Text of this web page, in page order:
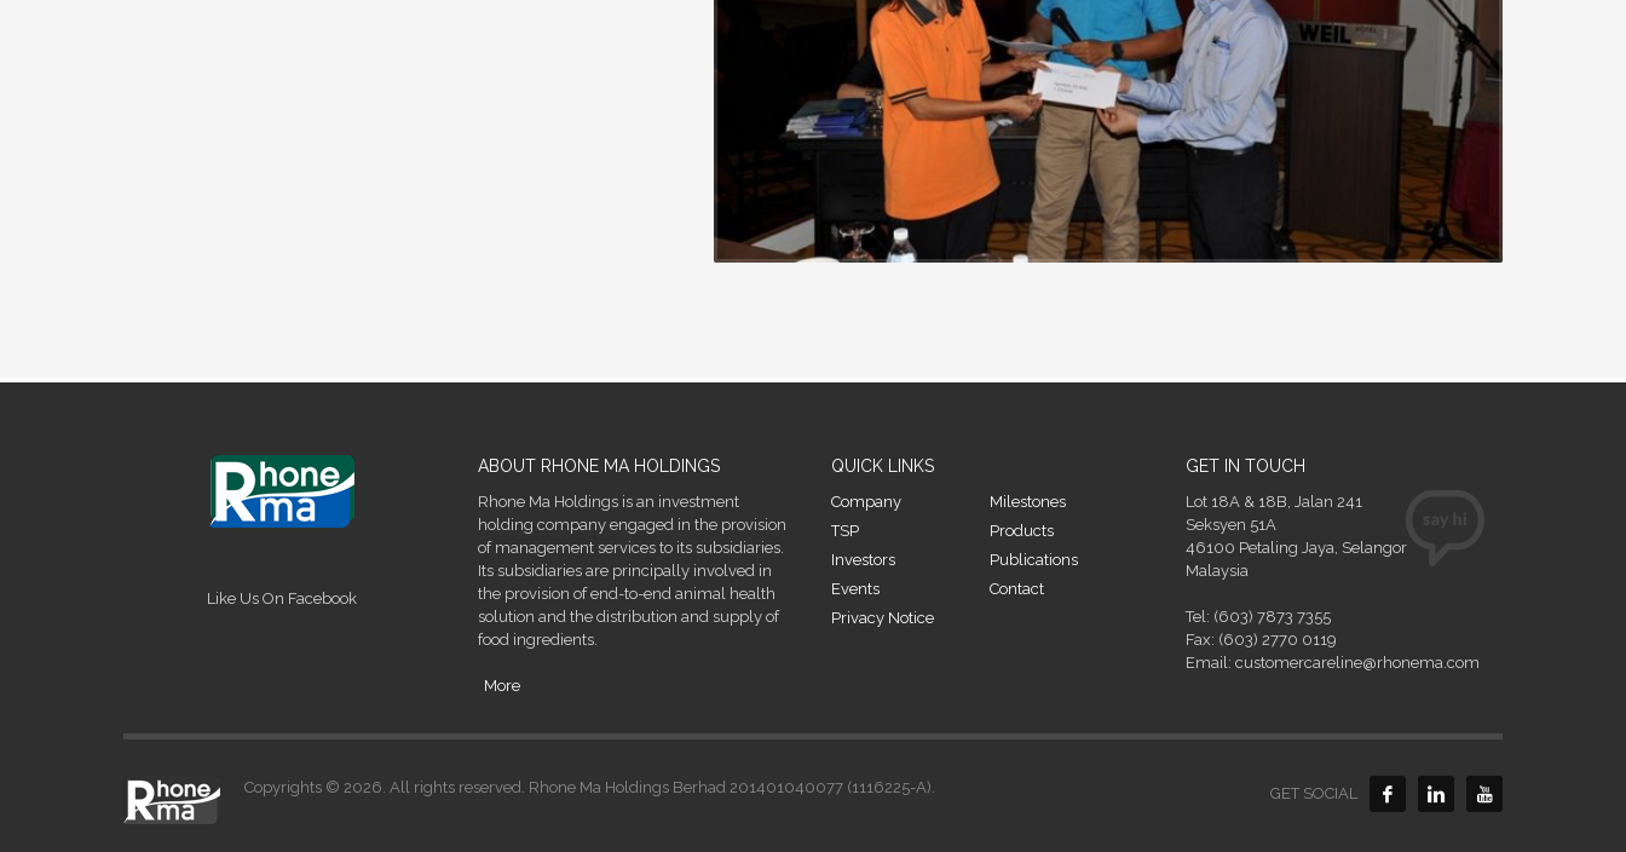
Like Us On Facebook
ABOUT RHONE MA HOLDINGS
Rhone Ma Holdings is an investment
holding company engaged in the provision
of management services to its subsidiaries.
Its subsidiaries are principally involved in
the provision of end-to-end animal health
solution and the distribution and supply of
food ingredients.
More
QUICK LINKS
Company
Milestones
TSP
Products
Investors
Publications
Events
Contact
Privacy Notice
GET IN TOUCH
Lot 18A & 18B, Jalan 241
Seksyen 51A
46100 Petaling Jaya, Selangor
Malaysia
Tel: (603) 7873 7355
Fax: (603) 2770 0119
Email: customercareline@rhonema.com
GET SOCIAL
Copyrights © 2026. All rights reserved. Rhone Ma Holdings Berhad 201401040077 (1116225-A).